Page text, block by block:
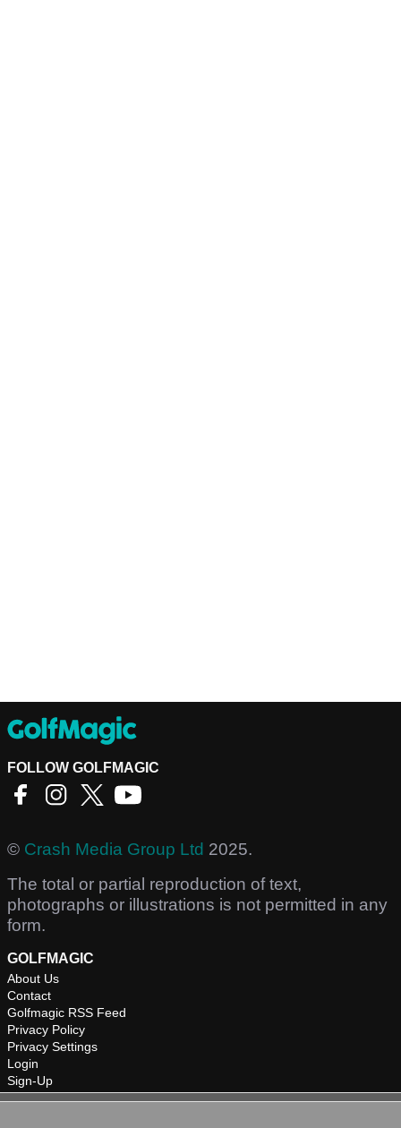
FOLLOW GOLFMAGIC
© Crash Media Group Ltd 2025.
The total or partial reproduction of text,
photographs or illustrations is not permitted in any
form.
GOLFMAGIC
About Us
Contact
Golfmagic RSS Feed
Privacy Policy
Privacy Settings
Login
Sign-Up